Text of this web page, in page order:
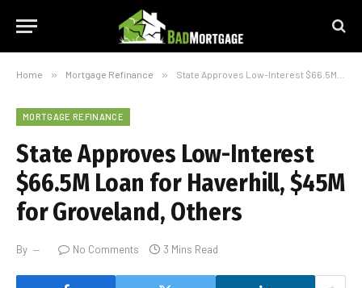
Home » Mortgage Refinance » State Approves Low-Interest $66.5M Loan for Haverhill, $45M for Groveland, Others
MORTGAGE REFINANCE
State Approves Low-Interest
$66.5M Loan for Haverhill, $45M
for Groveland, Others
By No Comments 3 Mins Read